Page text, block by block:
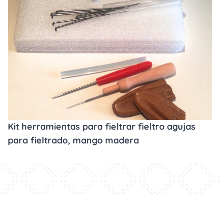
Kit herramientas para fieltrar fieltro agujas
para fieltrado, mango madera